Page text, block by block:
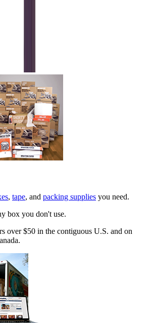
, tape, and packing supplies you need.
box you don't use.
over $50 in the contiguous U.S. and on